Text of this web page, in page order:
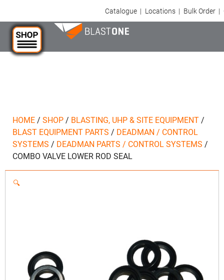
Catalogue | Locations | Bulk Order |
HOME/ SHOP/ BLASTING, UHP & SITE EQUIPMENT/
BLAST EQUIPMENT PARTS / DEADMAN / CONTROL
SYSTEMS / DEADMAN PARTS / CONTROL SYSTEMS /
COMBO VALVE LOWER ROD SEAL
🔍